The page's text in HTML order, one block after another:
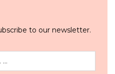
to our newsletter.